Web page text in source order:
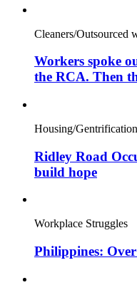
Cleaners/Outsourced
Workers spoke
the RCA. Then
Housing/Gentrification
Ridley Road
build hope
Workplace Struggles
Philippines: